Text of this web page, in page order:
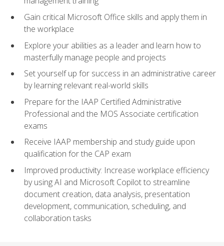
Gain critical Microsoft Office skills and apply them in
the workplace
Explore your abilities as a leader and learn how to
masterfully manage people and projects
Set yourself up for success in an administrative career
by learning relevant real-world skills
Prepare for the IAAP Certified Administrative
Professional and the MOS Associate certification
exams
Receive IAAP membership and study guide upon
qualification for the CAP exam
Improved productivity: Increase workplace efficiency
by using AI and Microsoft Copilot to streamline
document creation, data analysis, presentation
development, communication, scheduling, and
collaboration tasks